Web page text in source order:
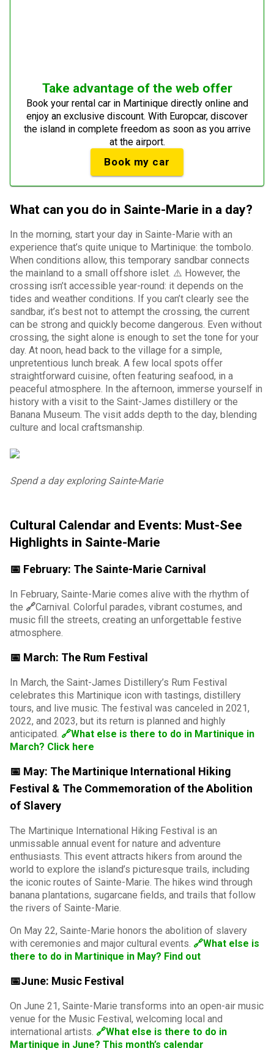
Take advantage of the web offer
Book your rental car in Martinique directly online and
enjoy an exclusive discount. With Europcar, discover
the island in complete freedom as soon as you arrive
at the airport.
Book my car
What can you do in Sainte-Marie in a day?
In the morning, start your day in Sainte-Marie with an
experience that’s quite unique to Martinique: the tombolo.
When conditions allow, this temporary sandbar connects
the mainland to a small offshore islet. ⚠️ However, the
crossing isn’t accessible year-round: it depends on the
tides and weather conditions. If you can’t clearly see the
sandbar, it’s best not to attempt the crossing, the current
can be strong and quickly become dangerous. Even without
crossing, the sight alone is enough to set the tone for your
day. At noon, head back to the village for a simple,
unpretentious lunch break. A few local spots offer
straightforward cuisine, often featuring seafood, in a
peaceful atmosphere. In the afternoon, immerse yourself in
history with a visit to the Saint-James distillery or the
Banana Museum. The visit adds depth to the day, blending
culture and local craftsmanship.
Spend a day exploring Sainte-Marie
Cultural Calendar and Events: Must-See
Highlights in Sainte-Marie
📅 February: The Sainte-Marie Carnival
In February, Sainte-Marie comes alive with the rhythm of
the 🔗Carnival. Colorful parades, vibrant costumes, and
music fill the streets, creating an unforgettable festive
atmosphere.
📅 March: The Rum Festival
In March, the Saint-James Distillery’s Rum Festival
celebrates this Martinique icon with tastings, distillery
tours, and live music. The festival was canceled in 2021,
2022, and 2023, but its return is planned and highly
anticipated. 🔗What else is there to do in Martinique in
March? Click here
📅 May: The Martinique International Hiking
Festival & The Commemoration of the Abolition
of Slavery
The Martinique International Hiking Festival is an
unmissable annual event for nature and adventure
enthusiasts. This event attracts hikers from around the
world to explore the island’s picturesque trails, including
the iconic routes of Sainte-Marie. The hikes wind through
banana plantations, sugarcane fields, and trails that follow
the rivers of Sainte-Marie.
On May 22, Sainte-Marie honors the abolition of slavery
with ceremonies and major cultural events. 🔗What else is
there to do in Martinique in May? Find out
📅June: Music Festival
On June 21, Sainte-Marie transforms into an open-air music
venue for the Music Festival, welcoming local and
international artists. 🔗What else is there to do in
Martinique in June? This month’s calendar